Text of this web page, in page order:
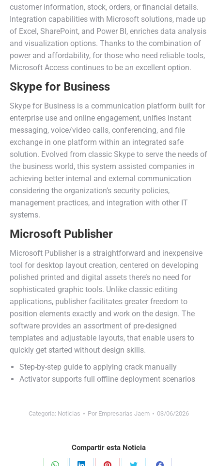
customer information, stock, orders, or financial details.
Integration capabilities with Microsoft solutions, made up
of Excel, SharePoint, and Power BI, enriches data analysis
and visualization options. Thanks to the combination of
power and affordability, for those who need reliable tools,
Microsoft Access continues to be an excellent option.
Skype for Business
Skype for Business is a communication platform built for
enterprise use and online engagement, unifies instant
messaging, voice/video calls, conferencing, and file
exchange in one platform within an integrated safe
solution. Evolved from classic Skype to serve the needs of
the business world, this system assisted companies in
achieving better internal and external communication
considering the organization’s security policies,
management practices, and integration with other IT
systems.
Microsoft Publisher
Microsoft Publisher is a straightforward and inexpensive
tool for desktop layout creation, centered on developing
polished printed and digital assets there’s no need for
sophisticated graphic tools. Unlike classic editing
applications, publisher facilitates greater freedom to
position elements exactly and work on the design. The
software provides an assortment of pre-designed
templates and adjustable layouts, that enable users to
quickly get started without design skills.
Step-by-step guide to applying crack manually
Activator supports full offline deployment scenarios
Categoría: Noticias Por Empresarias Jaem 03/06/2026
Compartir esta Noticia